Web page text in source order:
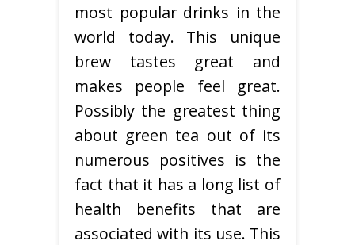
most popular drinks in the
world today. This unique
brew tastes great and
makes people feel great.
Possibly the greatest thing
about green tea out of its
numerous positives is the
fact that it has a long list of
health benefits that are
associated with its use. This